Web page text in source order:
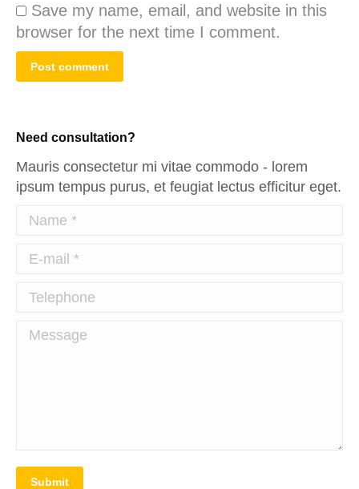
Save my name, email, and website in this
browser for the next time I comment.
Post comment
Need consultation?
Mauris consectetur mi vitae commodo - lorem
ipsum tempus purus, et feugiat lectus efficitur eget.
Name *
E-mail *
Telephone
Message
Submit